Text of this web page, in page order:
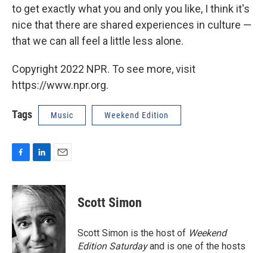
to get exactly what you and only you like, I think it's
nice that there are shared experiences in culture —
that we can all feel a little less alone.
Copyright 2022 NPR. To see more, visit
https://www.npr.org.
Tags Music Weekend Edition
c
e
b
o
o
k
n
k
e
d
I
n
a
i
Scott Simon
Scott Simon is the host of Weekend
Edition Saturdayand is one of the hosts